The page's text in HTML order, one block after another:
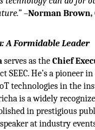
–Norman Brown,
A Formidable Leader
serves as theChief
SEEC. He’s a pioneer
technologies in the
is a widely
in prestigious
at industry